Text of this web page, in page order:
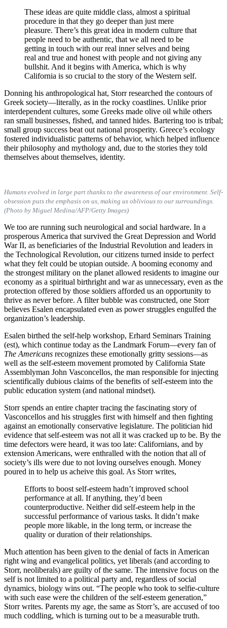
These ideas are quite middle class, almost a spiritual
procedure in that they go deeper than just mere
pleasure. There’s this great idea in modern culture that
people need to be authentic, that we all need to be
getting in touch with our real inner selves and being
real and true and honest with people and not giving any
bullshit. And it begins with America, which is why
California is so crucial to the story of the Western self.
Donning his anthropological hat, Storr researched the contours of
Greek society—literally, as in the rocky coastlines. Unlike prior
interdependent cultures, some Greeks made olive oil while others
ran small businesses, fished, and tanned hides. Bartering too is tribal;
small group success beat out national prosperity. Greece’s ecology
fostered individualistic patterns of behavior, which helped influence
their philosophy and mythology and, due to the stories they told
themselves about themselves, identity.
Humans evolved in large part thanks to the awareness of our environment. Self-
obsession puts the emphasis on us, making us oblivious to our surroundings.
(Photo by Miguel Medina/AFP/Getty Images)
We too are running such neurological and social hardware. In a
prosperous America that survived the Great Depression and World
War II, as beneficiaries of the Industrial Revolution and leaders in
the Technological Revolution, our citizens turned inside to perfect
what they felt could be utopian outside. A booming economy and
the strongest military on the planet allowed residents to imagine our
economy as a spiritual birthright and war as unnecessary, even as the
protection offered by those soldiers afforded us an opportunity to
thrive as never before. A filter bubble was constructed, one Storr
believes Esalen encapsulated even as power struggles engulfed the
organization’s leadership.
Esalen birthed the self-help workshop, Erhard Seminars Training
(est), which continue today as the Landmark Forum—every fan of
The Americans recognizes these emotionally gritty sessions—as
well as the self-esteem movement promoted by California State
Assemblyman John Vasconcellos, the man responsible for injecting
scientifically dubious claims of the benefits of self-esteem into the
public education system (and national mindset).
Storr spends an entire chapter tracing the fascinating story of
Vasconcellos and his struggles first with himself and then fighting
against an emotionally conservative legislature. The politician hid
evidence that self-esteem was not all it was cracked up to be. By the
time defectors were heard, it was too late: Californians, and by
extension Americans, were enthralled with the notion that all of
society’s ills were due to not loving ourselves enough. Money
poured in to help us acheive this goal. As Storr writes,
Efforts to boost self-esteem hadn’t improved school
performance at all. If anything, they’d been
counterproductive. Neither did self-esteem help in the
successful performance of various tasks. It didn’t make
people more likable, in the long term, or increase the
quality or duration of their relationships.
Much attention has been given to the denial of facts in American
right wing and evangelical politics, yet liberals (and according to
Storr, neoliberals) are guilty of the same. The intensive focus on the
self is not limited to a political party and, regardless of social
dynamics, biology wins out. “The people who took to selfie-culture
with such ease were the children of the self-esteem generation,”
Storr writes. Parents my age, the same as Storr’s, are accused of too
much coddling, which is turning out to be a measurable truth.